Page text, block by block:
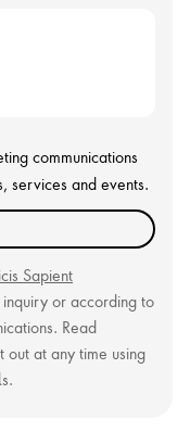
communications
services and events.
Sapient
or according to
Read
at any time using